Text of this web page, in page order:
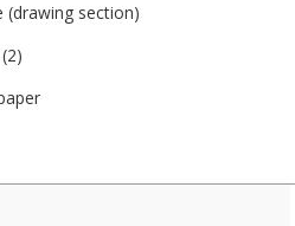
(drawing section)